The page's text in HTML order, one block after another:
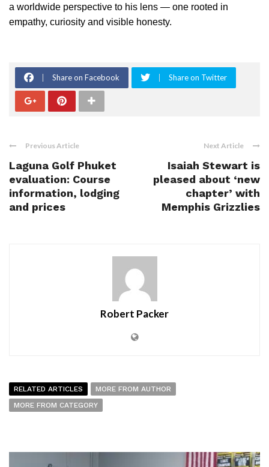
a worldwide perspective to his lens — one rooted in
empathy, curiosity and visible honesty.
Share on Facebook Share on Twitter
Previous Article
Laguna Golf Phuket
evaluation: Course
information, lodging
and prices
Next Article
Isaiah Stewart is
pleased about ‘new
chapter’ with
Memphis Grizzlies
Robert Packer
RELATED ARTICLES
MORE FROM AUTHOR
MORE FROM CATEGORY